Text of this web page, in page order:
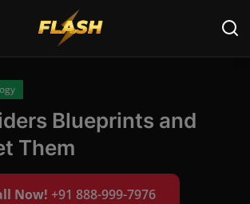
Blueprints and
Them
Now! +91 888-999-7976